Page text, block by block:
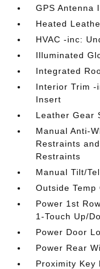
GPS Antenna
Heated
HVAC -inc:
Illuminated
Integrated
Interior Trim -
Insert
Leather Gear
Manual Anti-
Restraints
Restraints
Manual Tilt/
Outside Temp
Power 1st
1-Touch Up/
Power Door
Power Rear
Proximity Key